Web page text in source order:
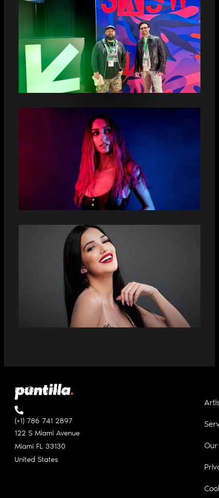
PUNTILLA DEBUTS WITH AN
EXCLUSIVE NEW SALSA SHOWCASE AT
SXSW
AMBER DONOSO UNVEILS HER NEW
SINGLE “CANDELA”
CUBAN DIANA ELA AND YOTUEL
PREMIERE “DOMINICANA”
info@puntilla.us
(+1) 786 741 2897
122 S Miami Avenue
Miami FL 33130
United States